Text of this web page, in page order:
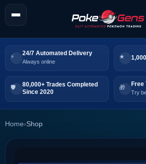
24/7 Automated Delivery
Always online
80,000+ Trades Completed
Since 2020
Free
Try
Home›Shop